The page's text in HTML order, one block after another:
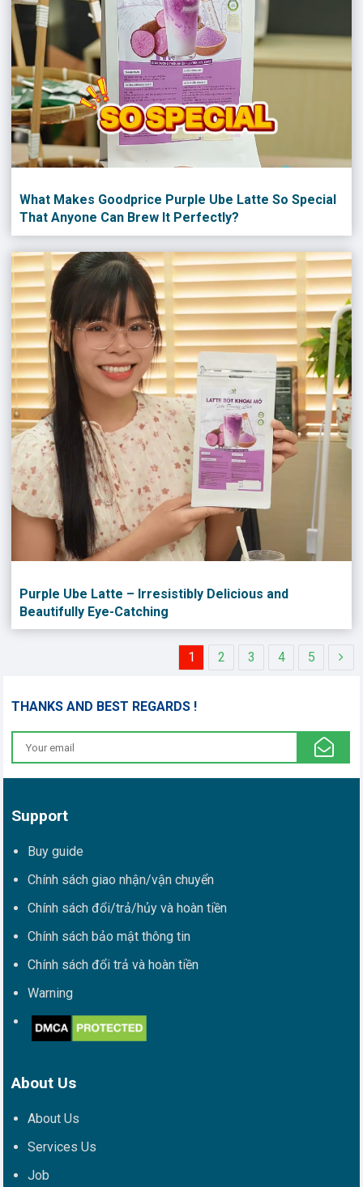
What Makes Goodprice Purple Ube Latte So Special
That Anyone Can Brew It Perfectly?
Purple Ube Latte – Irresistibly Delicious and
Beautifully Eye-Catching
1 2 3 4 5
THANKS AND BEST REGARDS !
Support
Buy guide
Chính sách giao nhận/vận chuyển
Chính sách đổi/trả/hủy và hoàn tiền
Chính sách bảo mật thông tin
Chính sách đổi trả và hoàn tiền
Warning
About Us
About Us
Services Us
Job